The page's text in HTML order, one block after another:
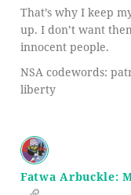
That’s why I keep
up. I don’t want
innocent people.
NSA codewords:
liberty
Fatwa Arbuckle: